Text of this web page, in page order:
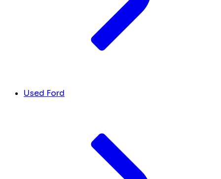
Used Ford